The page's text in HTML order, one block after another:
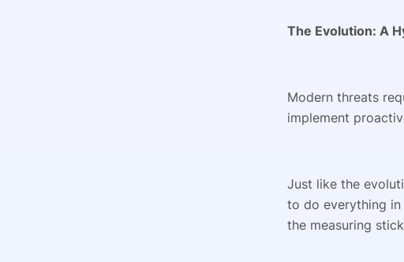
The Evolution: A
Modern threats
implement
Just like the
to do everything in
the measuring